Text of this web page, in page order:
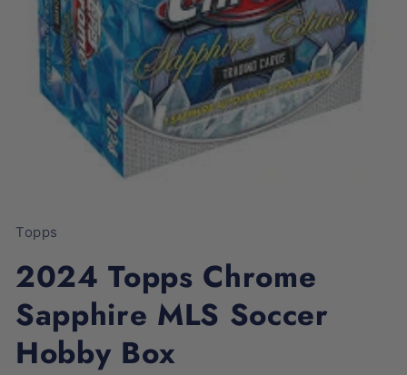
in
Topps
2024 Topps Chrome
Sapphire MLS Soccer
Hobby Box